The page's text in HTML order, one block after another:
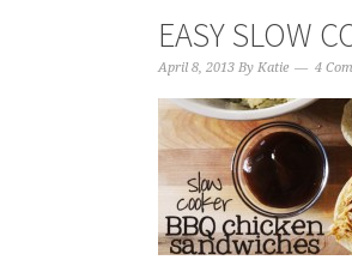
EASY SLOW
April 8, 2013 By Katie 4